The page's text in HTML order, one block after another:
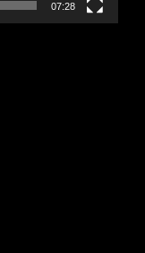
07:28